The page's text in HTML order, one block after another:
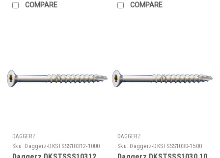
COMPARE COMPARE
DAGGERZ
Sku: Daggerz-DKSTSSS10312-1000
DAGGERZ
Sku: Daggerz-DKSTSSS1030-1500